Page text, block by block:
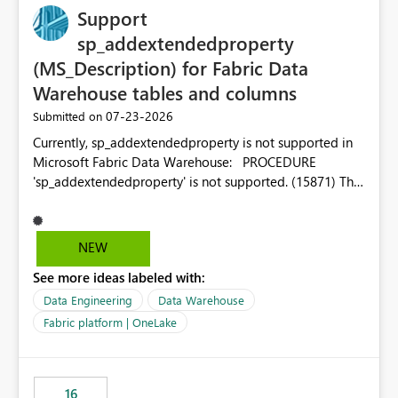
Support
sp_addextendedproperty
(MS_Description) for Fabric Data
Warehouse tables and columns
Submitted on ‎07-23-2026
Currently, sp_addextendedproperty is not supported in
Microsoft Fabric Data Warehouse: PROCEDURE
'sp_addextendedproperty' is not supported. (15871) This
descriptions (MS_Description) directly on Warehouse
objects via T-SQL, unlike traditional SQL Server, Azure
is a significant gap for data teams using transformation
tools like dbt, which rely on persist_docs-style patterns
(COMMENT ON TABLE / ALTER TABLE ... COMMENT, or
sp_addextendedproperty on other platforms) to push
the warehouse metadata. Without this, descriptions
NEW
See more ideas labeled with:
Data Engineering
Data Warehouse
Fabric platform | OneLake
16